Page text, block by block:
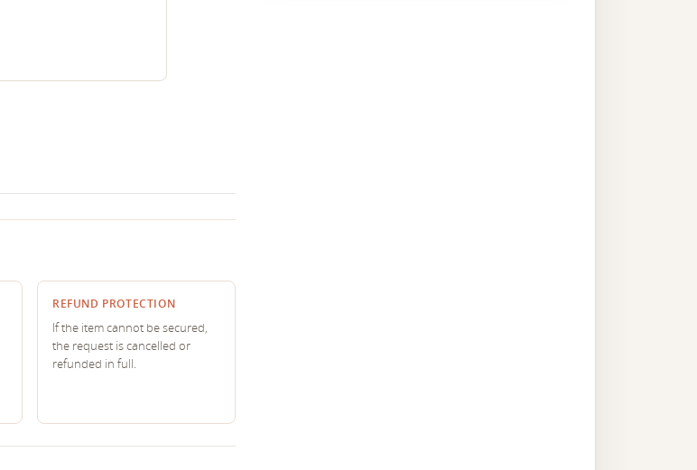
REFUND PROTECTION
If the item cannot be secured,
the request is cancelled or
refunded in full.